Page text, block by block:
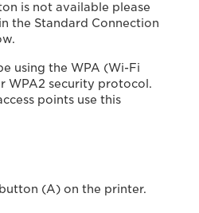
is not available please
the Standard Connection
using the WPA (Wi-Fi
WPA2 security protocol.
points use this
button (A) on the printer.